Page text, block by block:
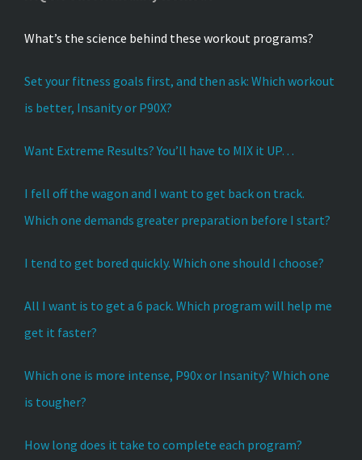
What’s the science behind these workout programs?
Set your fitness goals first, and then ask: Which workout
is better, Insanity or P90X?
Want Extreme Results? You’ll have to MIX it UP…
I fell off the wagon and I want to get back on track.
Which one demands greater preparation before I start?
I tend to get bored quickly. Which one should I choose?
All I want is to get a 6 pack. Which program will help me
get it faster?
Which one is more intense, P90x or Insanity? Which one
is tougher?
How long does it take to complete each program?